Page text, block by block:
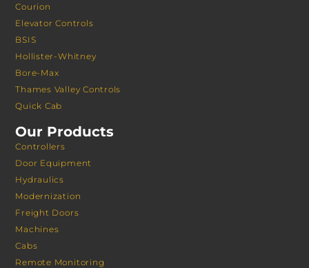
Courion
Elevator Controls
BSIS
Hollister-Whitney
Bore-Max
Thames Valley Controls
Quick Cab
Our Products
Controllers
Door Equipment
Hydraulics
Modernization
Freight Doors
Machines
Cabs
Remote Monitoring